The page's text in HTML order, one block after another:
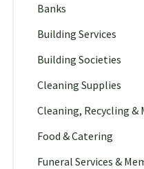
Banks
Building Services
Building Societies
Cleaning Supplies
Cleaning, Recycling &
Food & Catering
Funeral Services &